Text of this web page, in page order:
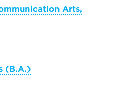
Arts,
(B.A.)